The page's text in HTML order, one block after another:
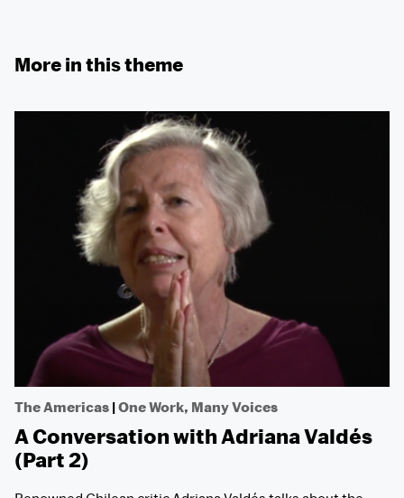
More in this theme
The Americas |One Work, Many Voices
A Conversation with Adriana Valdés
(Part 2)